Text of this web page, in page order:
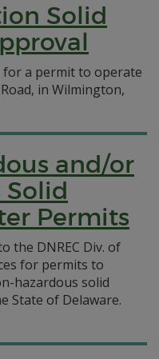
Solid
for a permit to operate
in Wilmington,
and/or
Solid
Permits
the DNREC Div. of
for permits to
hazardous solid
State of Delaware.